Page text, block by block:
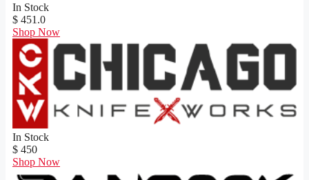
In Stock
$ 451.0
Shop Now
In Stock
$ 450
Shop Now